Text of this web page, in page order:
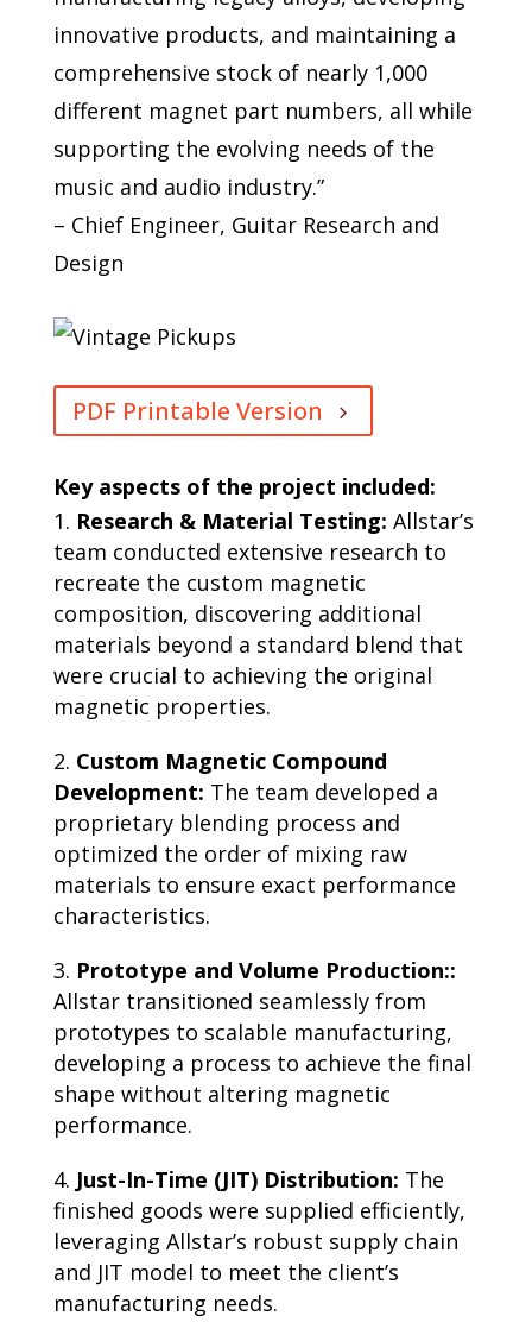
innovative products, and maintaining a
comprehensive stock of nearly 1,000
different magnet part numbers, all while
supporting the evolving needs of the
music and audio industry.”
– Chief Engineer, Guitar Research and
Design
PDF Printable Version
Key aspects of the project included:
Research & Material Testing: Allstar’s
team conducted extensive research to
recreate the custom magnetic
composition, discovering additional
materials beyond a standard blend that
were crucial to achieving the original
magnetic properties.
Custom Magnetic Compound
Development: The team developed a
proprietary blending process and
optimized the order of mixing raw
materials to ensure exact performance
characteristics.
Prototype and Volume Production::
Allstar transitioned seamlessly from
prototypes to scalable manufacturing,
developing a process to achieve the final
shape without altering magnetic
performance.
Just-In-Time (JIT) Distribution: The
finished goods were supplied efficiently,
leveraging Allstar’s robust supply chain
and JIT model to meet the client’s
manufacturing needs.